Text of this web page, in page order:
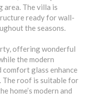
area. The villa is
ready for wall-
the seasons.
offering wonderful
the modern
comfort glass enhance
The roof is suitable for
home’s modern and